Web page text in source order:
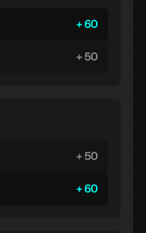
60
50
50
60